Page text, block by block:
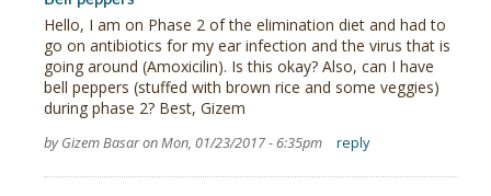
Hello, I am on Phase 2 of the elimination diet and had to
go on antibiotics for my ear infection and the virus that is
going around (Amoxicilin). Is this okay? Also, can I have
bell peppers (stuffed with brown rice and some veggies)
during phase 2? Best, Gizem
by Gizem Basar on Mon, 01/23/2017 - 6:35pm reply